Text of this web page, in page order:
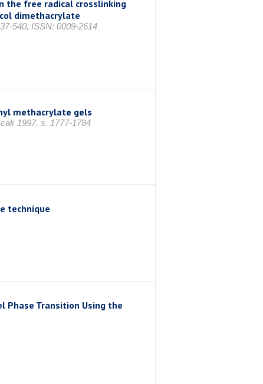
the free radical crosslinking
dimethacrylate
540, ISSN: 0009-2614
methacrylate gels
1997, s. 1777-1784
technique
Phase Transition Using the